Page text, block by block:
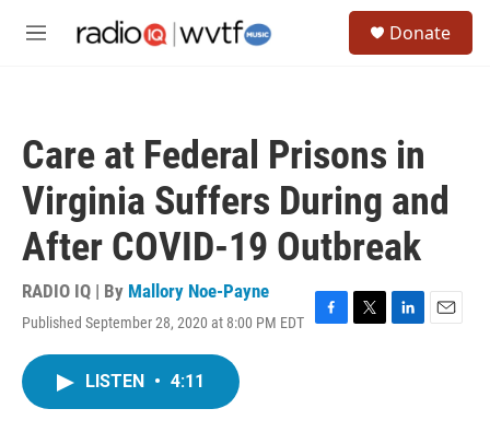
M
Donate
Care at Federal Prisons in
Virginia Suffers During and
After COVID-19 Outbreak
RADIO IQ | By Mallory Noe-Payne
Published September 28, 2020 at 8:00 PM EDT
F
T
L
E
LISTEN • 4:11